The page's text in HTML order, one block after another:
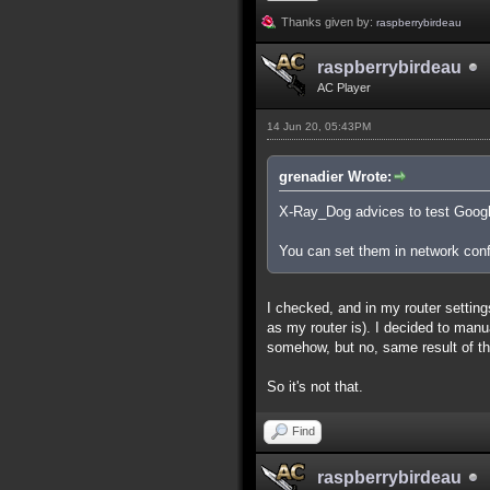
Thanks given by: raspberrybirdeau
raspberrybirdeau
AC Player
14 Jun 20, 05:43PM
grenadier Wrote:
X-Ray_Dog advices to test
You can set them in network
I checked, and in my router
as my router is). I decided to
somehow, but no, same result of
So it's not that.
Find
raspberrybirdeau